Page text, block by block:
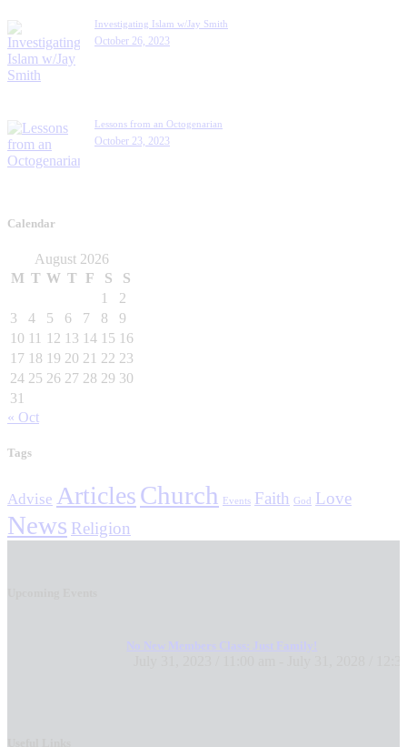
Investigating Islam w/Jay Smith
October 26, 2023
Lessons from an Octogenarian
October 23, 2023
Calendar
August 2026
M T W T F S
S
1
2
3
4 5 6 7 8
9
10 11 12 13 14 15 16
17 18 19 20 21 22 23
24 25 26 27 28 29 30
31
« Oct
Tags
Advise ArticlesChurch Events Faith God Love
News Religion
No New Members Class: Just Family!